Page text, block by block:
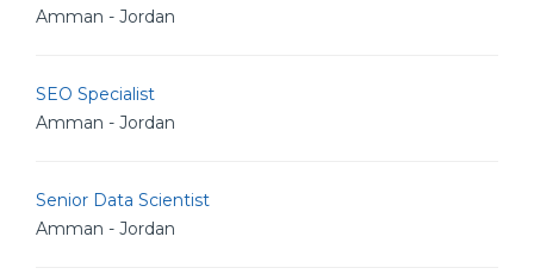
Amman - Jordan
SEO Specialist
Amman - Jordan
Senior Data Scientist
Amman - Jordan